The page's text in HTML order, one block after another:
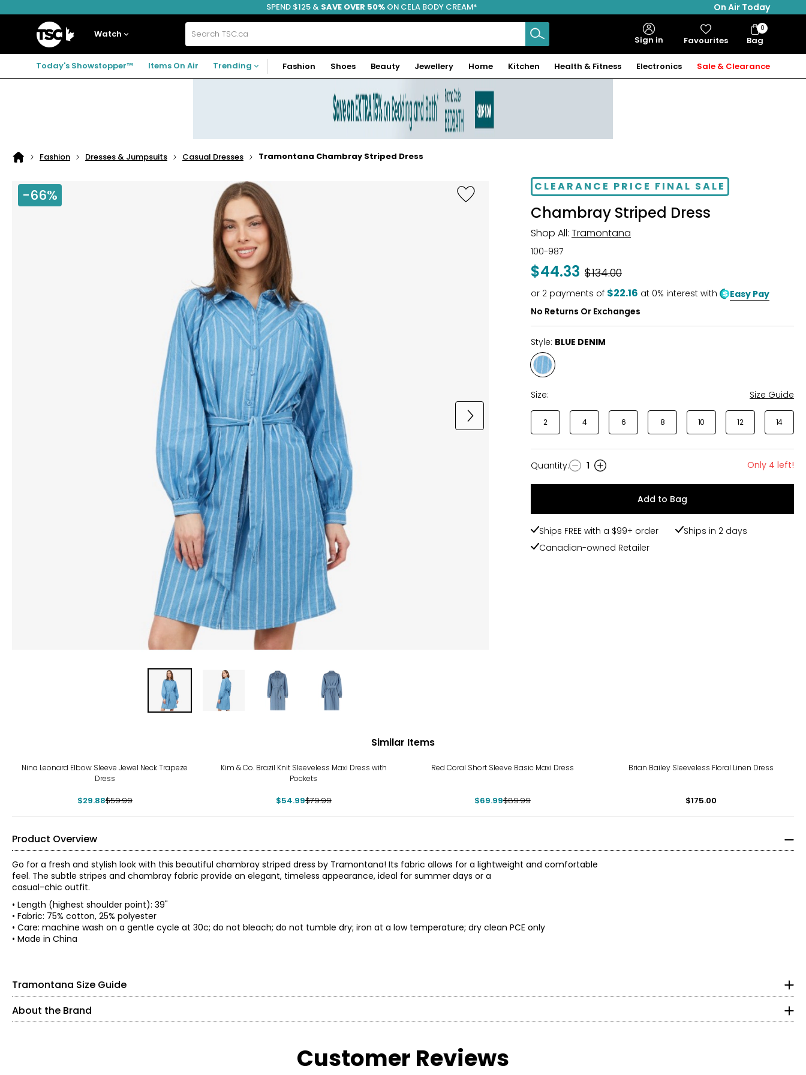
to
to
to
FREE SHIPPING
SPEND $125 & SAVE OVER 50% ON CELA BODY CREAM*
On Air Today
Home
Watch Search
TSC.ca Sign in Favourites Bag
Bag
Items
0
Today's Showstopper™ Items On Air Trending Fashion Shoes Beauty Jewellery Home Kitchen Health & Fitness Electronics Sale & Clearance
Home
Fashion Dresses & Jumpsuits Casual Dresses Tramontana Chambray Striped Dress
-66% CLEARANCE PRICE FINAL SALE
Chambray Striped Dress
Shop All: Tramontana
100-987
$44.33 Was
$134.00
or 2 payments of $22.16 at 0% interest with
Easy Pay
No Returns Or Exchanges
Style: BLUE DENIM
Style
BLUE
DENIM
Size: Size Guide
2 4 6 8 10 12 14
Quantity
Quantity: 1 Only 4 left!
Add to Bag
Ships FREE with a $99+ order
Ships in 2 days
Canadian-owned Retailer
Similar Items
Nina Leonard Elbow Sleeve Jewel Neck Trapeze
Dress
$29.88$59.99
Kim & Co. Brazil Knit Sleeveless Maxi Dress with
Pockets
$54.99$79.99
Red Coral Short Sleeve Basic Maxi Dress
$69.99$89.99
Brian Bailey Sleeveless Floral Linen Dress
$175.00
Product Overview
Go for a fresh and stylish look with this beautiful chambray striped dress by Tramontana! Its fabric allows for a lightweight and comfortable
feel. The subtle stripes and chambray fabric provide an elegant, timeless appearance, ideal for summer days or a
casual-chic outfit.
• Length (highest shoulder point): 39"
• Fabric: 75% cotton, 25% polyester
• Care: machine wash on a gentle cycle at 30c; do not bleach; do not tumble dry; iron at a low temperature; dry clean PCE only
• Made in China
Tramontana Size Guide
33 26
About the Brand
expertise, the brand is known for its feminine, confident, and versatile aesthetic—designed for women who embrace style as an expression of
Customer Reviews